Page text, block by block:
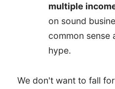
multiple
on sound
common sense
hype.
We don't want to fall